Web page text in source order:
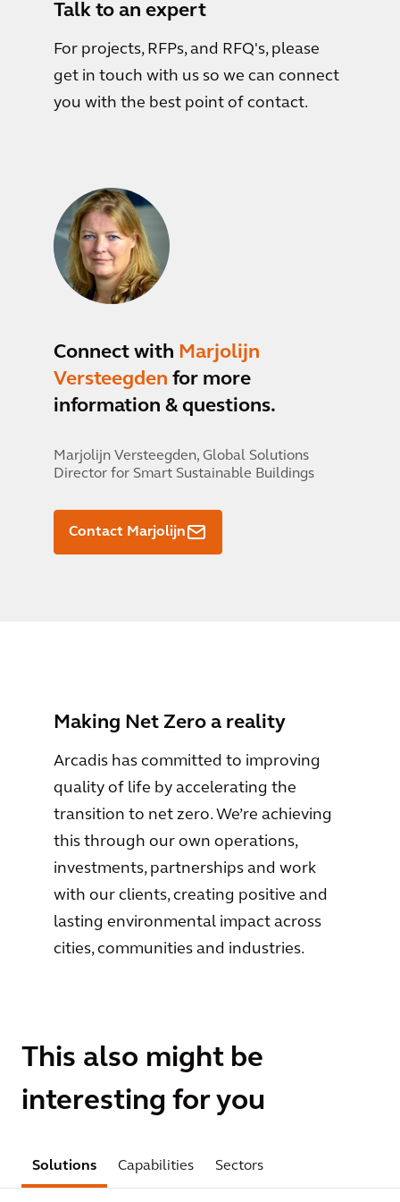
Talk to an expert
For projects, RFPs, and RFQ's, please
get in touch with us so we can connect
you with the best point of contact.
Connect with Marjolijn
Versteegden for more
information & questions.
Marjolijn Versteegden, Global Solutions
Director for Smart Sustainable Buildings
Contact Marjolijn
Making Net Zero a reality
Arcadis has committed to improving
quality of life by accelerating the
transition to net zero. We’re achieving
this through our own operations,
investments, partnerships and work
with our clients, creating positive and
lasting environmental impact across
cities, communities and industries.
This also might be
interesting for you
Solutions Capabilities Sectors